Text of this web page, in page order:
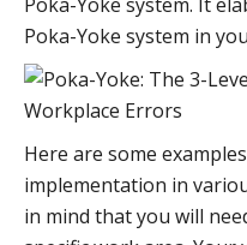
Poka-Yoke system in
Here are some
implementation in
in mind that you will